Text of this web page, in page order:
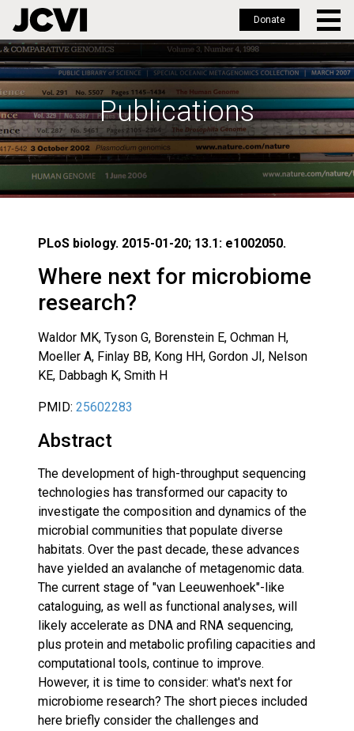
Skip
to
main
content
Donate
Publications
PLoS biology. 2015-01-20; 13.1: e1002050.
Where next for microbiome
research?
Waldor MK, Tyson G, Borenstein E, Ochman H,
Moeller A, Finlay BB, Kong HH, Gordon JI, Nelson
KE, Dabbagh K, Smith H
PMID: 25602283
Abstract
The development of high-throughput sequencing
technologies has transformed our capacity to
investigate the composition and dynamics of the
microbial communities that populate diverse
habitats. Over the past decade, these advances
have yielded an avalanche of metagenomic data.
The current stage of "van Leeuwenhoek"-like
cataloguing, as well as functional analyses, will
likely accelerate as DNA and RNA sequencing,
plus protein and metabolic profiling capacities and
computational tools, continue to improve.
However, it is time to consider: what's next for
microbiome research? The short pieces included
here briefly consider the challenges and